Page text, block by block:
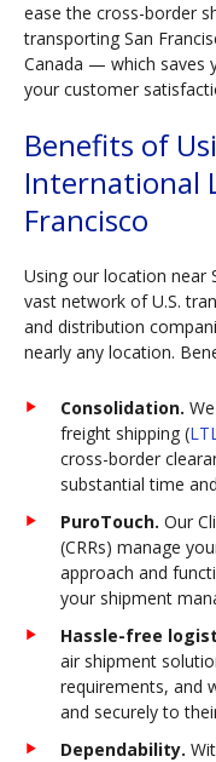
ease the cross-border
transporting San
Canada — which saves
your customer
Benefits of
International
Francisco
Using our location near
vast network of U.S.
and distribution
nearly any location.
Consolidation.
freight shipping (
cross-border
substantial time
PuroTouch. Our
(CRRs) manage
approach and
your shipment
Hassle-free
air shipment
requirements, and
and securely to
Dependability.